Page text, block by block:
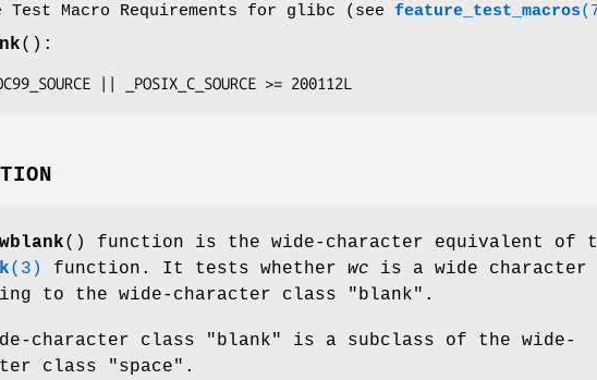
Test Macro Requirements for glibc (see feature_test_macros
():
|| _POSIX_C_SOURCE >= 200112L
() function is the wide-character equivalent of
(3) function. It tests whether wc is a wide character
to the wide-character class "blank".
character class "blank" is a subclass of the wide-
class "space".